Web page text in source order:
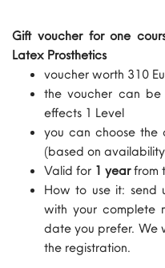
Gift voucher for one
Latex Prosthetics
voucher worth 310
the voucher can
effects 1 Level
you can choose the
(based on
Valid for 1 yearfrom
How to use it: send
with your complete
date you prefer. We
the registration.